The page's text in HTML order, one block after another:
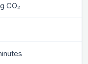
CO₂